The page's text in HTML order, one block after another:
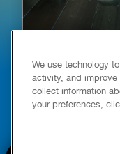
HOW TO
YOUR HOME
READ POST
We use technology
activity, and improve
collect information
your preferences,